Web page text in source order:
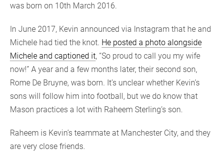
was born on 10th March 2016.
In June 2017, Kevin announced via Instagram that he and
Michele had tied the knot. He posted a photo alongside
Michele and captioned it, “So proud to call you my wife
now!” A year and a few months later, their second son,
Rome De Bruyne, was born. It’s unclear whether Kevin’s
sons will follow him into football, but we do know that
Mason practices a lot with Raheem Sterling’s son.
Raheem is Kevin’s teammate at Manchester City, and they
are very close friends.